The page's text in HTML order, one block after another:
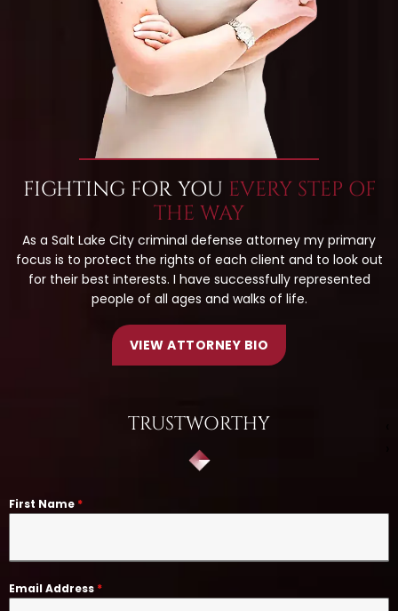
FIGHTING FOR YOU EVERY STEP OF
THE WAY
As a Salt Lake City criminal defense attorney my primary
focus is to protect the rights of each client and to look out
for their best interests. I have successfully represented
people of all ages and walks of life.
VIEW ATTORNEY BIO
TRUSTWORTHY
First Name *
Email Address *